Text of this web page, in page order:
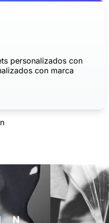
personalizados con
con marca